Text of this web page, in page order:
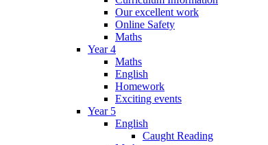
Our excellent work
Online Safety
Maths
Year 4
Maths
English
Homework
Exciting events
Year 5
English
Caught Reading